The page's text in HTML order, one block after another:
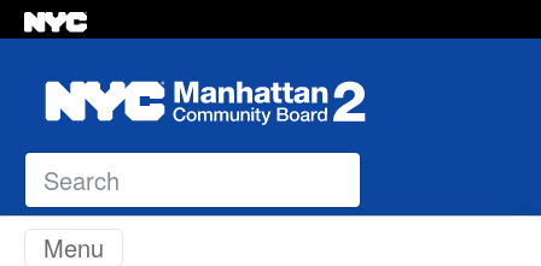
Search
Skip to content
Menu